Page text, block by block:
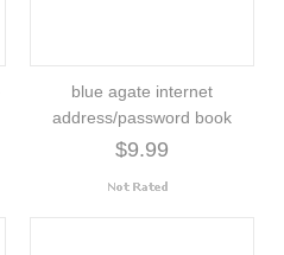
blue agate internet
address/password book
$9.99